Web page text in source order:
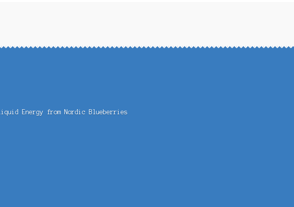
Energy from Nordic Blueberries